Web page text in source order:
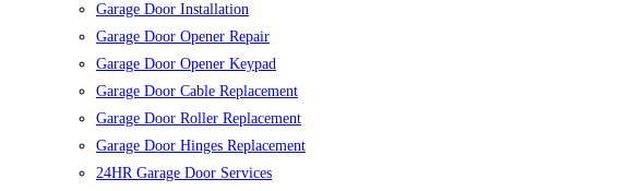
Garage Door Installation
Garage Door Opener Repair
Garage Door Opener Keypad
Garage Door Cable Replacement
Garage Door Roller Replacement
Garage Door Hinges Replacement
24HR Garage Door Services